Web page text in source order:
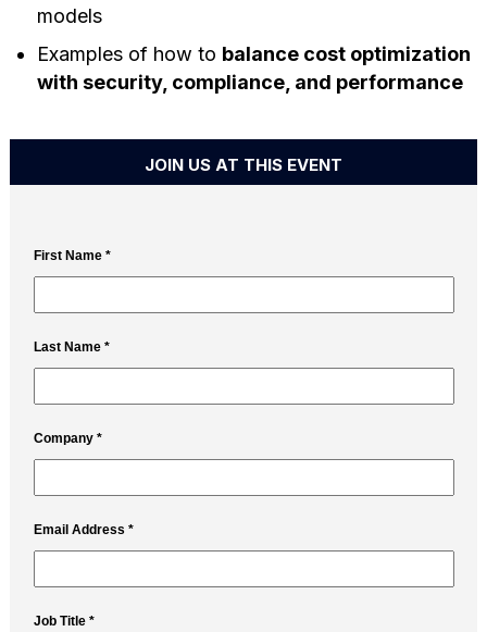
models
Examples of how to balance cost optimization
with security, compliance, and performance
JOIN US AT THIS EVENT